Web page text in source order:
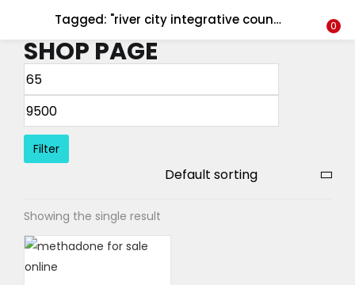
Tagged: "river city integrative counseling" 0
SHOP PAGE
Filter
Showing the single result
LOGIN REGISTER
Enter your username and password to login.